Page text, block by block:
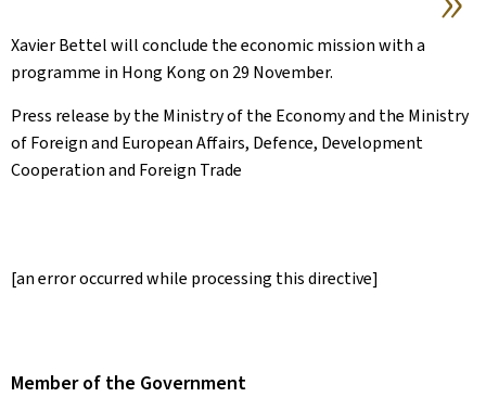
Xavier Bettel will conclude the economic mission with a
programme in Hong Kong on 29 November.
Press release by the Ministry of the Economy and the Ministry
of Foreign and European Affairs, Defence, Development
Cooperation and Foreign Trade
[an error occurred while processing this directive]
Member of the Government